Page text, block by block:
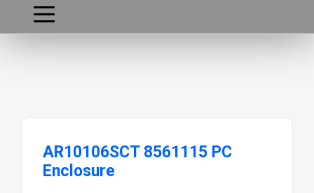
AR10106SCT 8561115 PC
Enclosure